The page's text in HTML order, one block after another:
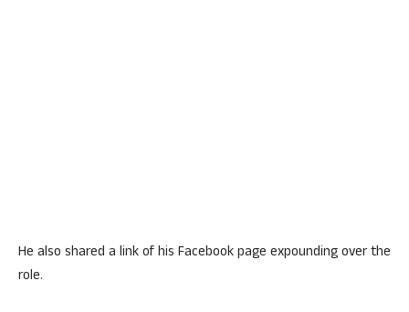
He also shared a link of his Facebook page expounding over the
role.